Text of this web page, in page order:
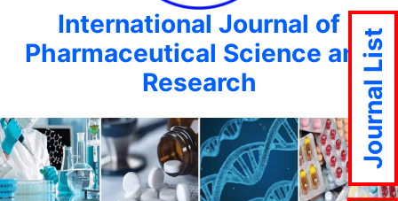
International Journal of
Pharmaceutical Science and
Research
Journal List